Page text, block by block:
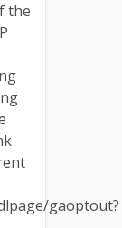
the
gaoptout?